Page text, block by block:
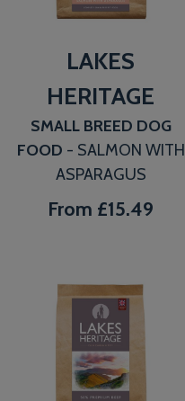
LAKES
HERITAGE
SMALL BREED DOG
FOOD - SALMON WITH
ASPARAGUS
From £15.49